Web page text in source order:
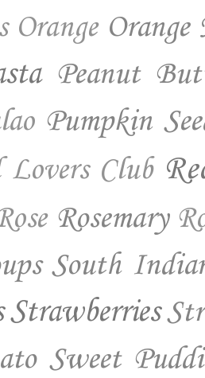
Orange
Peanut
Pumpkin
Lovers Club
Rosemary
South
Strawberries
Sweet